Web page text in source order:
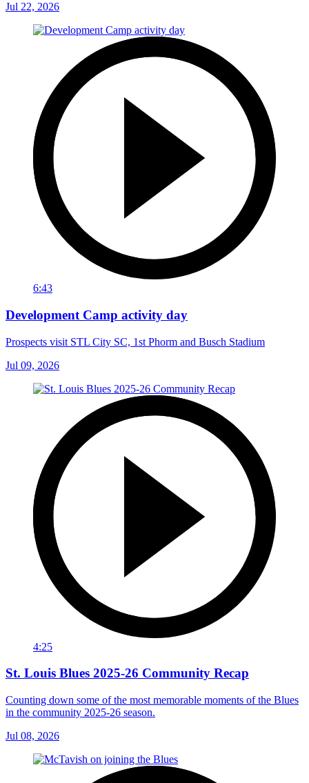
Jul 22, 2026
6:43
Development Camp activity day
Prospects visit STL City SC, 1st Phorm and Busch Stadium
Jul 09, 2026
4:25
St. Louis Blues 2025-26 Community Recap
Counting down some of the most memorable moments of the Blues
in the community 2025-26 season.
Jul 08, 2026